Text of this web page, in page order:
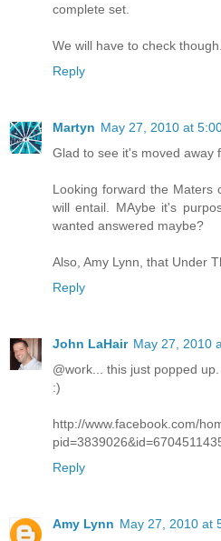
complete set.
We will have to check though.
Reply
Martyn May 27, 2010 at
Glad to see it's moved away
Looking forward the Maters
will entail. MAybe it's
wanted answered maybe?
Also, Amy Lynn, that Under
Reply
John LaHair May 27, 2010
@work... this just popped
:)
http://www.facebook.com/
Reply
Amy Lynn May 27, 2010 at